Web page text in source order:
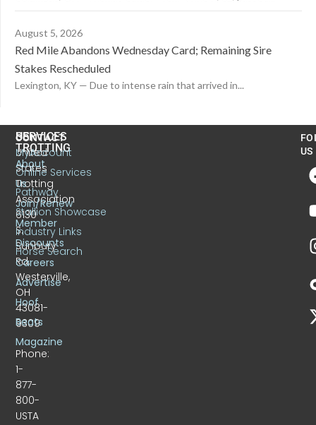
August 5, 2026
Red Mile Abandons Wednesday Card; Remaining Sire
Stakes Rescheduled
Lexington, KY — Due to intense rain that arrived in...
CONTACT
United
States
Trotting
Association
6130
S.
Sunbury
Rd.
Westerville,
OH
43081-
9309
Phone:
1-
877-
800-
USTA
US
TROTTING
About
Us
Join/Renew
Member
Discounts
Careers
Advertise
Hoof
Beats
Magazine
SERVICES
MyAccount
Online Services
Pathway
Stallion Showcase
Industry Links
Horse Search
US